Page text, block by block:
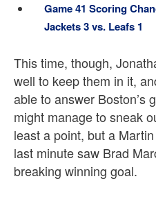
Game 41 Scoring
Jackets 3 vs. Leafs 1
This time, though,
well to keep them in it,
able to answer Boston’s
might manage to sneak
least a point, but a
last minute saw Brad
breaking winning goal.